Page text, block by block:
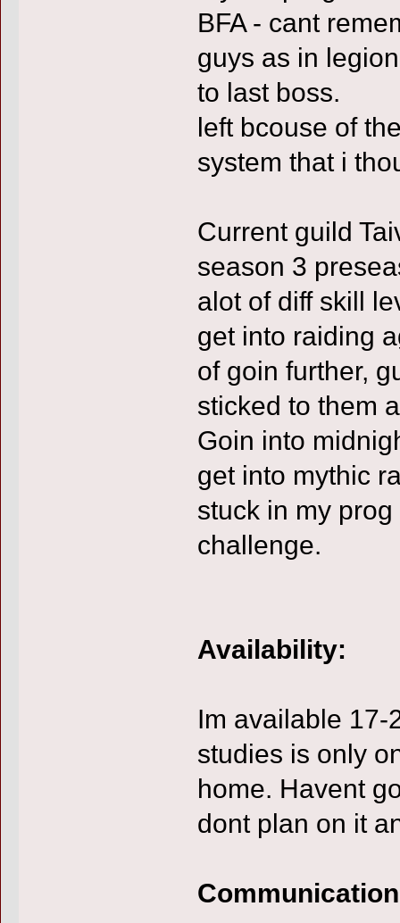
BFA - cant
guys as in
to last boss.
left bcouse of
system that i
Current guild
season 3
alot of diff skill
get into raiding
of goin further,
sticked to them
Goin into
get into mythic
stuck in my
challenge.
Availability:
Im available 17-
studies is only
home. Havent
dont plan on it